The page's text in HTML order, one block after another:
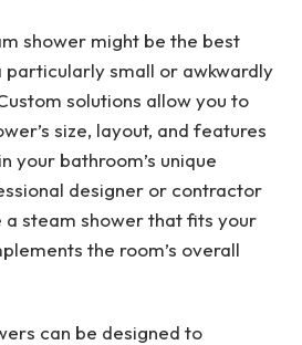
shower might be the best
particularly small or awkwardly
solutions allow you to
size, layout, and features
your bathroom’s unique
designer or contractor
a steam shower that fits your
the room’s overall
can be designed to